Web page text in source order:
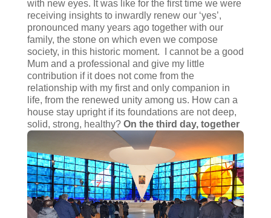
with new eyes. It was like for the first time we were
receiving insights to inwardly renew our ‘yes’,
pronounced many years ago together with our
family, the stone on which even we compose
society, in this historic moment. I cannot be a good
Mum and a professional and give my little
contribution if it does not come from the
relationship with my first and only companion in
life, from the renewed unity among us. How can a
house stay upright if its foundations are not deep,
solid, strong, healthy? On the third day, together